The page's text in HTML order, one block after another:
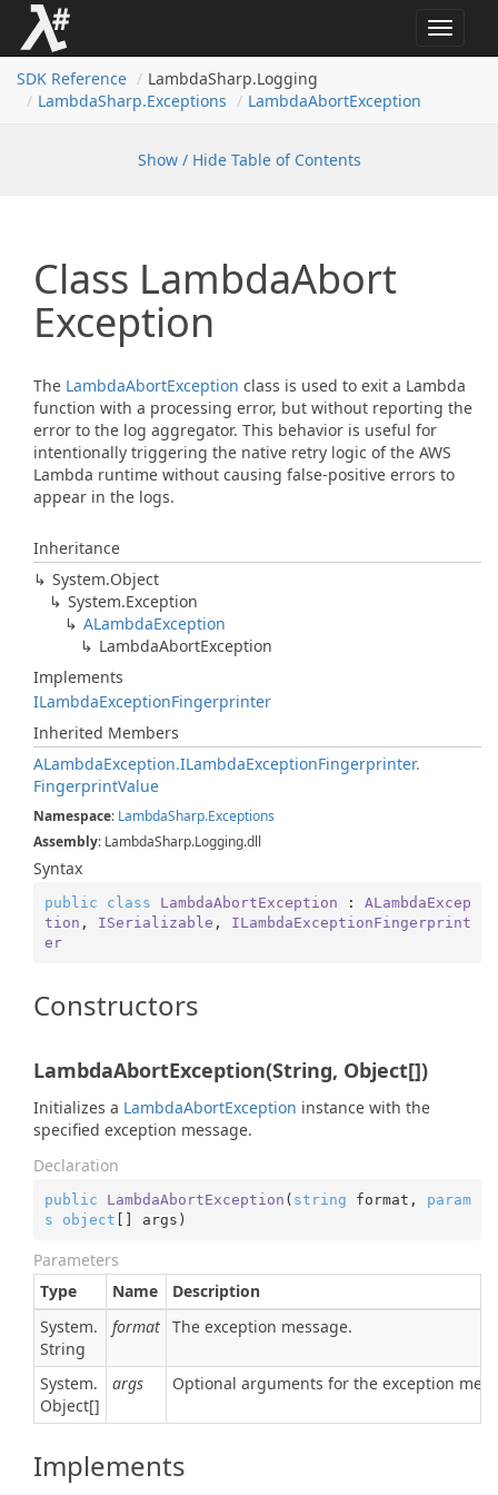
Toggle
SDK Reference
LambdaSharp.Logging
LambdaSharp.Exceptions LambdaAbortException
Show / Hide Table of Contents
Class LambdaAbort
Exception
The LambdaAbortException class is used to exit a Lambda
function with a processing error, but without reporting the
error to the log aggregator. This behavior is useful for
intentionally triggering the native retry logic of the AWS
Lambda runtime without causing false-positive errors to
appear in the logs.
Inheritance
System.Object
System.Exception
ALambdaException
LambdaAbortException
Implements
ILambdaExceptionFingerprinter
Inherited Members
ALambdaException.ILambdaExceptionFingerprinter.
FingerprintValue
Namespace: LambdaSharp.Exceptions
Assembly: LambdaSharp.Logging.dll
Syntax
public class LambdaAbortException : ALambdaExcep
tion , ISerializable , ILambdaExceptionFingerprint
er
Constructors
LambdaAbortException(String, Object[])
Initializes a LambdaAbortException instance with the
specified exception message.
Declaration
public LambdaAbortException ( string format, param
s
object [] args )
Parameters
Type
Name
Description
System.
String
format The exception message.
System.
Object[]
args Optional arguments for the exception
Implements